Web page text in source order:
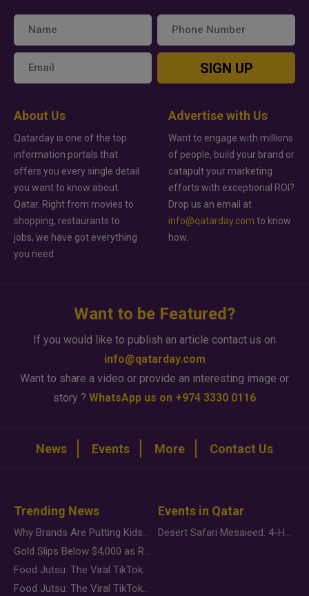
SIGN UP
About Us
Qatarday is one of the top
information portals that
offers you every single detail
you want to know about
Qatar. Right from movies to
shopping, restaurants to
jobs, we have got everything
you need.
Advertise with Us
Want to engage with millions
of people, build your brand or
catapult your marketing
efforts with exceptional ROI?
Drop us an email at
info@qatarday.com to know
how.
Want to be Featured?
If you would like to publish an article contact us on
info@qatarday.com
Want to share a video or provide an interesting image or
story ? WhatsApp us on +974 3330 0116
News Events More Contact Us
Trending News
Why Brands Are Putting Kids Behind the Camera in a New Instagram Trend
Gold Slips Below $4,000 as Rate Fears Trump Geopolitical Risk
Food Jutsu: The Viral TikTok Trend Taking Over Social Media
Food Jutsu: The Viral TikTok Trend Taking Over Social Media
Events in Qatar
Desert Safari Mesaieed: 4-Hour Dunes & Inland Sea Adventure